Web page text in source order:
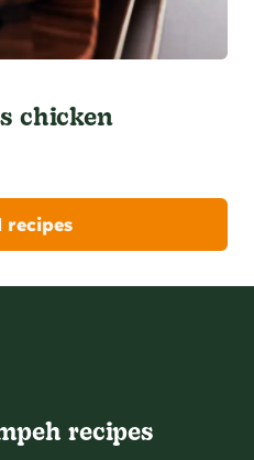
chicken
recipes
recipes